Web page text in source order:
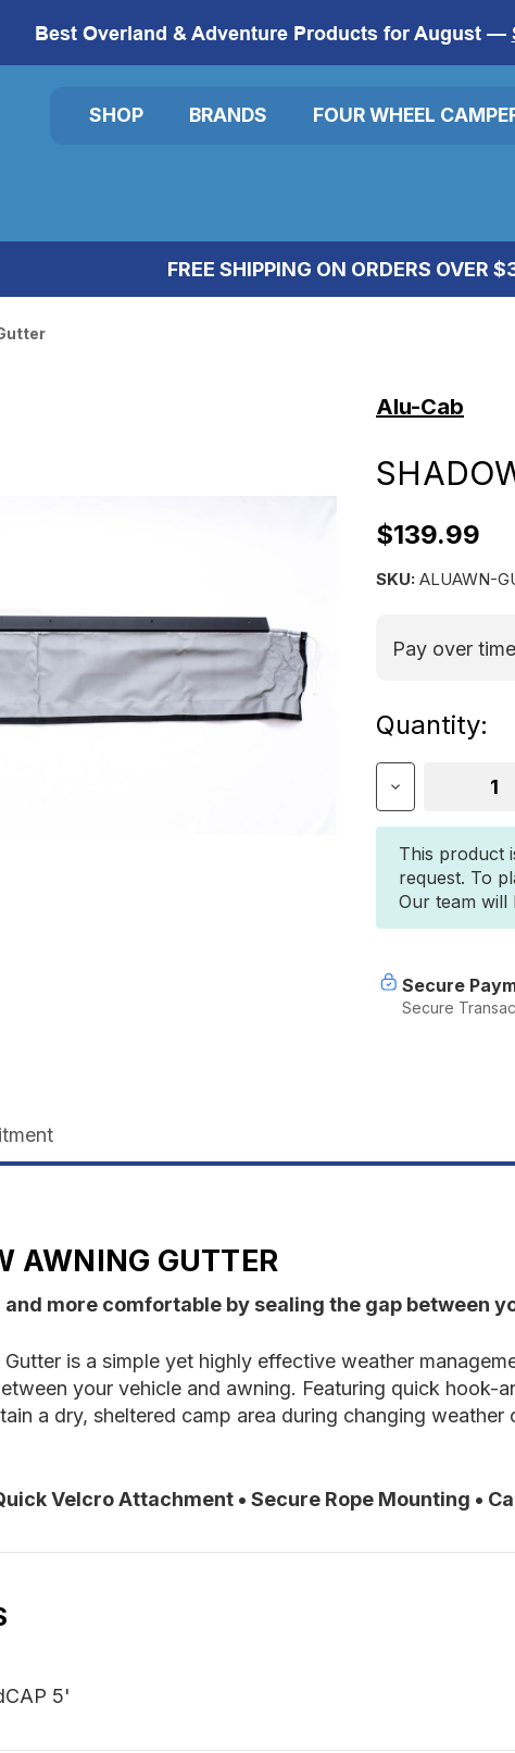
Best Overland & Adventure Products for August —
SHOP BRANDS FOUR WHEEL
FREE SHIPPING ON ORDERS OVER
Alu-Cab
$139.99
SKU: ALUAWN-
Pay over
Current
Stock:
Quantity:
Decrease
Quantity
of
Shadow
Awning
Gutter
This product
request. To
Our team will
Secure
Secure
AWNING GUTTER
more comfortable by sealing the gap between
is a simple yet highly effective weather
your vehicle and awning. Featuring quick hook-
a dry, sheltered camp area during changing
Velcro Attachment • Secure Rope Mounting •
5'